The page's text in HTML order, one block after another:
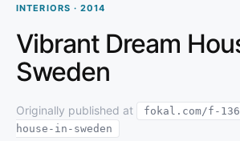
INTERIORS · 2014
Vibrant Dream
Sweden
Originally published at
fokal.com/f-
house-in-sweden